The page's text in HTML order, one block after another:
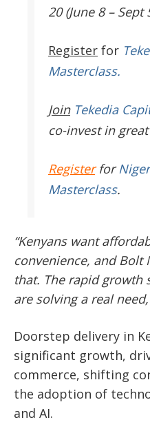
20 (June 8 – Sept
Register for
Masterclass.
JoinTekedia
co-invest in
Registerfor
Masterclass.
“Kenyans want
convenience, and Bolt
that. The rapid growth
are solving a real
Doorstep delivery in
significant growth,
commerce, shifting
the adoption of
and AI.